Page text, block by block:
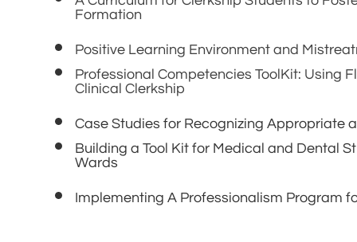
Formation
Positive Learning Environment and
Professional Competencies ToolKit: Using
Clinical Clerkship
Case Studies for Recognizing Appropriate
Building a Tool Kit for Medical and Dental
Wards
Implementing A Professionalism Program